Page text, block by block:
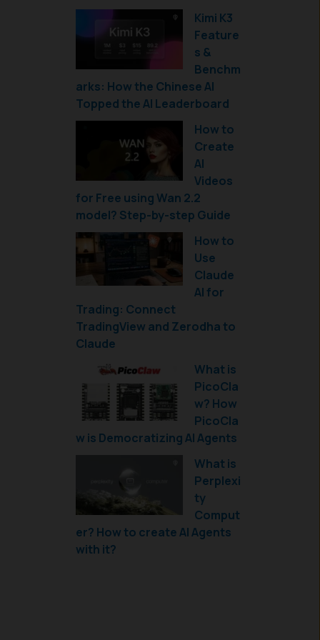
Kimi K3
Feature
s &
Benchm
arks: How the Chinese AI
Topped the AI Leaderboard
How to
Create
AI
Videos
for Free using Wan 2.2
model? Step-by-step Guide
How to
Use
Claude
AI for
Trading: Connect
TradingView and Zerodha to
Claude
What is
PicoCla
w? How
PicoCla
w is Democratizing AI Agents
What is
Perplexi
ty
Comput
er? How to create AI Agents
with it?